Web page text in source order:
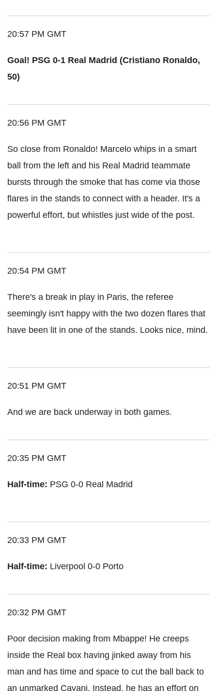
20:57 PM GMT
Goal! PSG 0-1 Real Madrid (Cristiano Ronaldo,
50)
20:56 PM GMT
So close from Ronaldo! Marcelo whips in a smart
ball from the left and his Real Madrid teammate
bursts through the smoke that has come via those
flares in the stands to connect with a header. It's a
powerful effort, but whistles just wide of the post.
20:54 PM GMT
There's a break in play in Paris, the referee
seemingly isn't happy with the two dozen flares that
have been lit in one of the stands. Looks nice, mind.
20:51 PM GMT
And we are back underway in both games.
20:35 PM GMT
Half-time: PSG 0-0 Real Madrid
20:33 PM GMT
Half-time: Liverpool 0-0 Porto
20:32 PM GMT
Poor decision making from Mbappe! He creeps
inside the Real box having jinked away from his
man and has time and space to cut the ball back to
an unmarked Cavani. Instead, he has an effort on